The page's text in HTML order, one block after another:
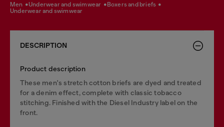
men underwear and swimwear
boxers and briefs
underwear and swimwear
DESCRIPTION
Product description
These men's stretch cotton briefs are dyed and treated
for a denim effect, complete with classic tobacco
stitching. Finished with the Diesel Industry label on the
front.